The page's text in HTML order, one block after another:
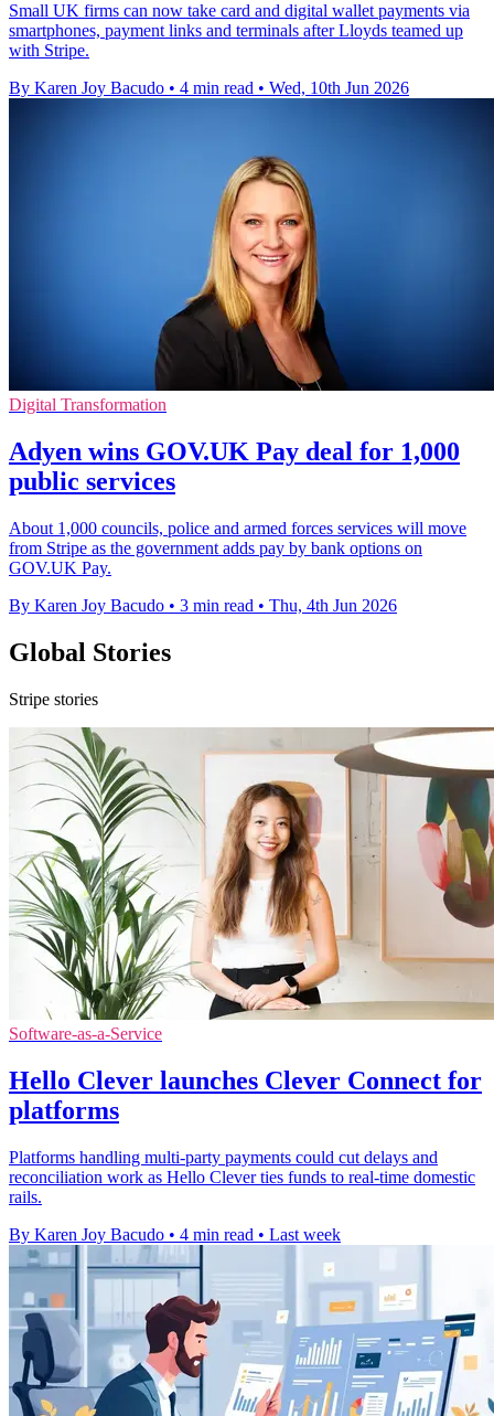
Small UK firms can now take card and digital wallet payments via
smartphones, payment links and terminals after Lloyds teamed up
with Stripe.
By Karen Joy Bacudo • 4 min read • Wed, 10th Jun 2026
Digital Transformation
Adyen wins GOV.UK Pay deal for 1,000
public services
About 1,000 councils, police and armed forces services will move
from Stripe as the government adds pay by bank options on
GOV.UK Pay.
By Karen Joy Bacudo • 3 min read • Thu, 4th Jun 2026
Global Stories
Stripe stories
Software-as-a-Service
Hello Clever launches Clever Connect for
platforms
Platforms handling multi-party payments could cut delays and
reconciliation work as Hello Clever ties funds to real-time domestic
rails.
By Karen Joy Bacudo • 4 min read • Last week